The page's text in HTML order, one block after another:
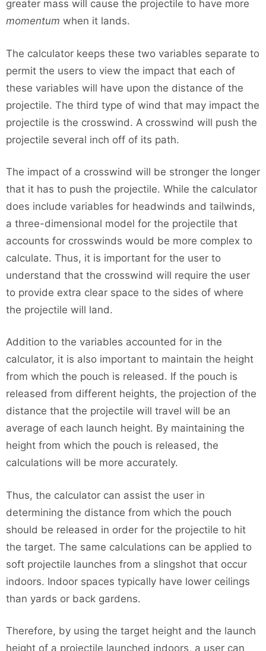
greater mass will cause the projectile to have more
momentum when it lands.
The calculator keeps these two variables separate to
permit the users to view the impact that each of
these variables will have upon the distance of the
projectile. The third type of wind that may impact the
projectile is the crosswind. A crosswind will push the
projectile several inch off of its path.
The impact of a crosswind will be stronger the longer
that it has to push the projectile. While the calculator
does include variables for headwinds and tailwinds,
a three-dimensional model for the projectile that
accounts for crosswinds would be more complex to
calculate. Thus, it is important for the user to
understand that the crosswind will require the user
to provide extra clear space to the sides of where
the projectile will land.
Addition to the variables accounted for in the
calculator, it is also important to maintain the height
from which the pouch is released. If the pouch is
released from different heights, the projection of the
distance that the projectile will travel will be an
average of each launch height. By maintaining the
height from which the pouch is released, the
calculations will be more accurately.
Thus, the calculator can assist the user in
determining the distance from which the pouch
should be released in order for the projectile to hit
the target. The same calculations can be applied to
soft projectile launches from a slingshot that occur
indoors. Indoor spaces typically have lower ceilings
than yards or back gardens.
Therefore, by using the target height and the launch
height of a projectile launched indoors, a user can